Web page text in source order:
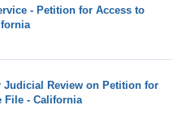
- Petition for Access to
Judicial Review on Petition for
File - California